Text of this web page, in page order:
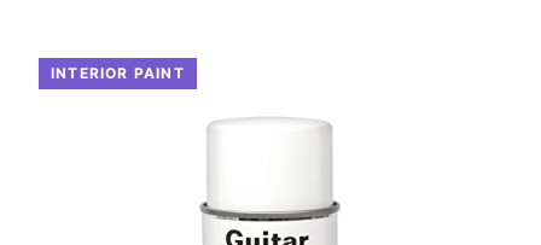
INTERIOR PAINT